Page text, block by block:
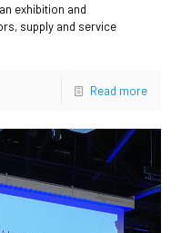
exhibition and
supply and service
Read more